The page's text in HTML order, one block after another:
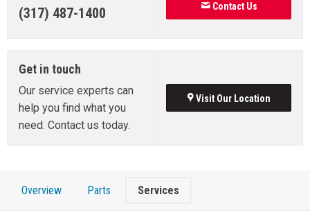
(317) 487-1400 Contact Us
Get in touch
Our service experts can
help you find what you
need. Contact us today.
Visit Our Location
Overview Parts Services